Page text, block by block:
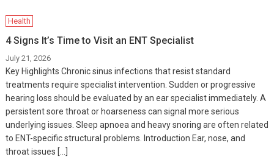
Health
4 Signs It’s Time to Visit an ENT Specialist
July 21, 2026
Key Highlights Chronic sinus infections that resist standard
treatments require specialist intervention. Sudden or progressive
hearing loss should be evaluated by an ear specialist immediately. A
persistent sore throat or hoarseness can signal more serious
underlying issues. Sleep apnoea and heavy snoring are often related
to ENT-specific structural problems. Introduction Ear, nose, and
throat issues […]